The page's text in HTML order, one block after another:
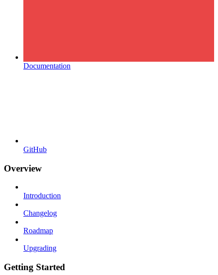
Documentation
GitHub
Overview
Introduction
Changelog
Roadmap
Upgrading
Getting Started